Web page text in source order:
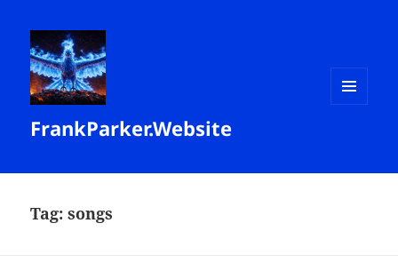
FrankParker.Website
Tag:songs